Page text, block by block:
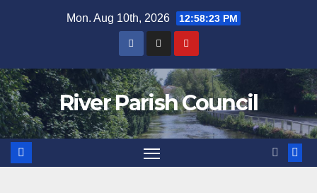
Mon. Aug 10th, 2026 12:58:24 PM
River Parish Council